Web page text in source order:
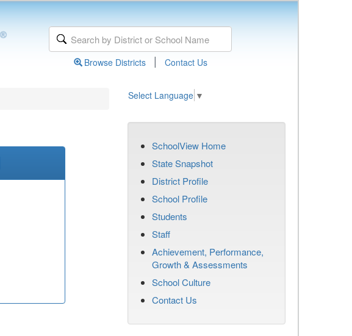
Browse Districts | Contact Us
Select Language ▼
SchoolView Home
State Snapshot
District Profile
School Profile
Students
Staff
Achievement, Performance,
Growth & Assessments
School Culture
Contact Us